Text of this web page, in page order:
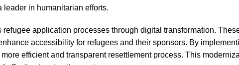
in humanitarian efforts.
application processes through digital transformation.
accessibility for refugees and their sponsors. By
efficient and transparent resettlement process. This